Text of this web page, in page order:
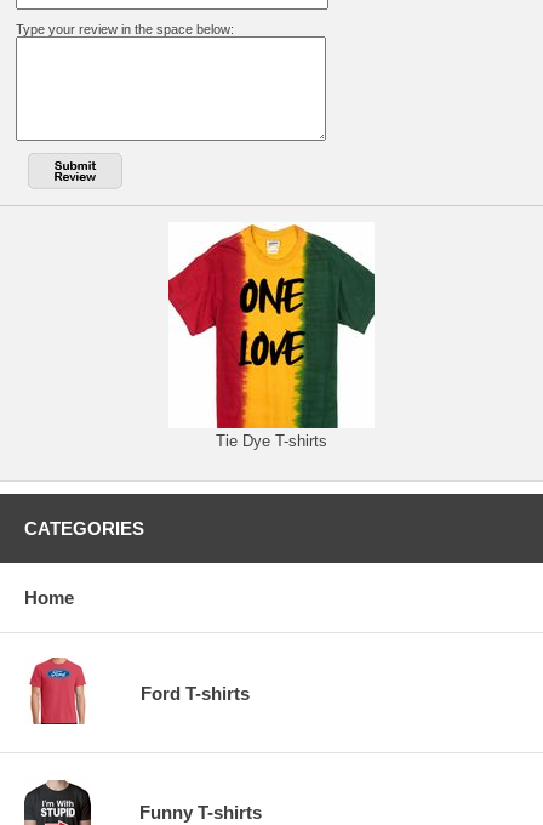
Type your review in the space below:
Tie Dye T-shirts
CATEGORIES
Home
Ford T-shirts
Funny T-shirts